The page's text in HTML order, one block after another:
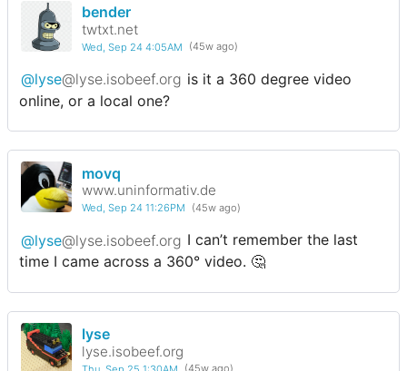
bender
twtxt.net
Wed, Sep 24 4:05AM (45w ago)
@lyse@lyse.isobeef.org is it a 360 degree video
online, or a local one?
movq
www.uninformativ.de
Wed, Sep 24 11:26PM (45w ago)
@lyse@lyse.isobeef.org I can’t remember the last
time I came across a 360° video. 🤔
lyse
lyse.isobeef.org